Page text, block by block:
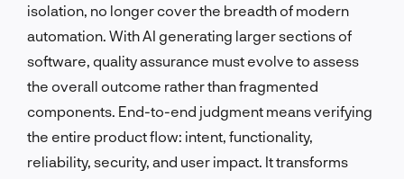
isolation, no longer cover the breadth of modern
automation. With AI generating larger sections of
software, quality assurance must evolve to assess
the overall outcome rather than fragmented
components. End-to-end judgment means verifying
the entire product flow: intent, functionality,
reliability, security, and user impact. It transforms